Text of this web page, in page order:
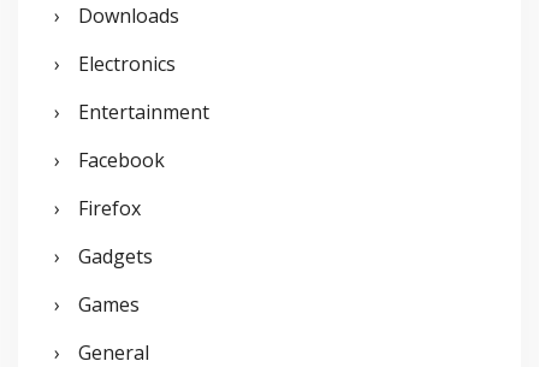
Downloads
Electronics
Entertainment
Facebook
Firefox
Gadgets
Games
General